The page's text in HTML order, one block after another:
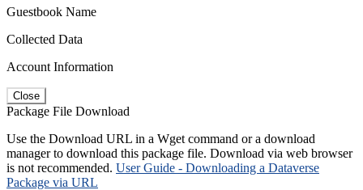
Guestbook Name
Collected Data
Account Information
Close
Package File Download
Use the Download URL in a Wget command or a download
manager to download this package file. Download via web browser
is not recommended. User Guide - Downloading a Dataverse
Package via URL